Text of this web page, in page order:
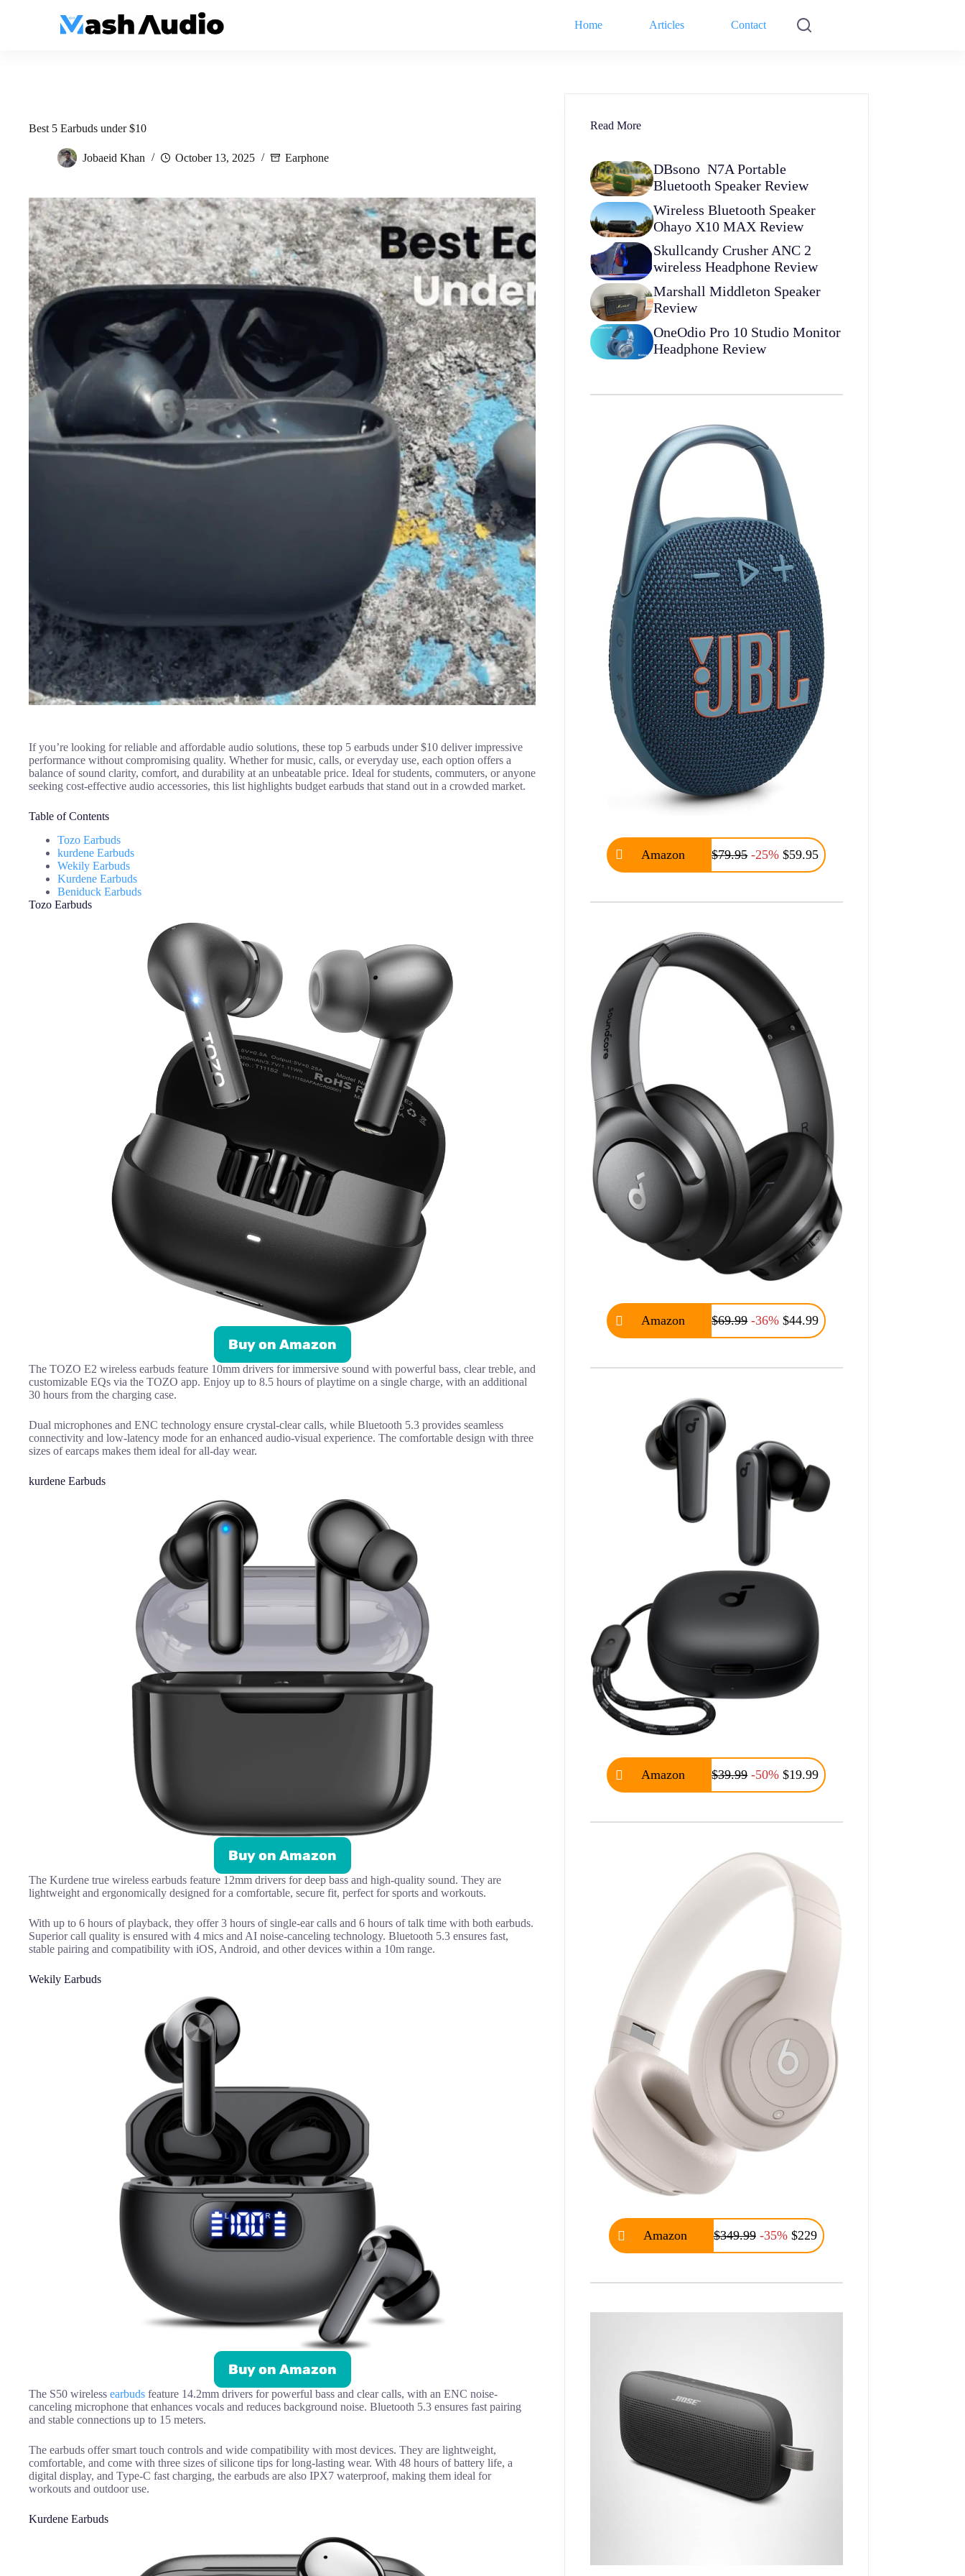
Home Articles Contact
Best 5 Earbuds under $10
Jobaeid Khan October 13, 2025 Earphone
If you’re looking for reliable and affordable audio solutions, these top 5 earbuds under $10 deliver impressive
performance without compromising quality. Whether for music, calls, or everyday use, each option offers a
balance of sound clarity, comfort, and durability at an unbeatable price. Ideal for students, commuters, or anyone
seeking cost-effective audio accessories, this list highlights budget earbuds that stand out in a crowded market.
Table of Contents
Tozo Earbuds
kurdene Earbuds
Wekily Earbuds
Kurdene Earbuds
Beniduck Earbuds
Tozo Earbuds
Buy on Amazon
The TOZO E2 wireless earbuds feature 10mm drivers for immersive sound with powerful bass, clear treble, and
customizable EQs via the TOZO app. Enjoy up to 8.5 hours of playtime on a single charge, with an additional
30 hours from the charging case.
Dual microphones and ENC technology ensure crystal-clear calls, while Bluetooth 5.3 provides seamless
connectivity and low-latency mode for an enhanced audio-visual experience. The comfortable design with three
sizes of earcaps makes them ideal for all-day wear.
kurdene Earbuds
Buy on Amazon
The Kurdene true wireless earbuds feature 12mm drivers for deep bass and high-quality sound. They are
lightweight and ergonomically designed for a comfortable, secure fit, perfect for sports and workouts.
With up to 6 hours of playback, they offer 3 hours of single-ear calls and 6 hours of talk time with both earbuds.
Superior call quality is ensured with 4 mics and AI noise-canceling technology. Bluetooth 5.3 ensures fast,
stable pairing and compatibility with iOS, Android, and other devices within a 10m range.
Wekily Earbuds
Buy on Amazon
The S50 wireless earbuds feature 14.2mm drivers for powerful bass and clear calls, with an ENC noise-
canceling microphone that enhances vocals and reduces background noise. Bluetooth 5.3 ensures fast pairing
and stable connections up to 15 meters.
The earbuds offer smart touch controls and wide compatibility with most devices. They are lightweight,
comfortable, and come with three sizes of silicone tips for long-lasting wear. With 48 hours of battery life, a
digital display, and Type-C fast charging, the earbuds are also IPX7 waterproof, making them ideal for
workouts and outdoor use.
Kurdene Earbuds
Read More
DBsono N7A Portable
Bluetooth Speaker Review
Wireless Bluetooth Speaker
Ohayo X10 MAX Review
Skullcandy Crusher ANC 2
wireless Headphone Review
Marshall Middleton Speaker
Review
OneOdio Pro 10 Studio Monitor
Headphone Review
Amazon $79.95 -25% $59.95
Amazon $69.99 -36% $44.99
Amazon $39.99 -50% $19.99
Amazon $349.99 -35%$229